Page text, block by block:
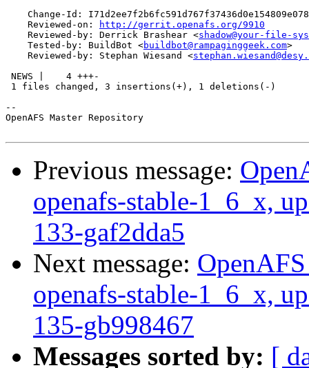
Change-Id:
    Reviewed-on:
http://gerrit.openafs.org/9910
    Reviewed-by: Derrick Brashear <
shadow@your-file-
    Tested-by: BuildBot <
buildbot@rampaginggeek.com>
    Reviewed-by: Stephan Wiesand <
NEWS |    4 +++-
1 files changed, 3 insertions(+), 1 deletions(-)
--
OpenAFS Master Repository
Previous message:
openafs-stable-1_6_x,
133-gaf2dda5
Next message:
openafs-stable-1_6_x,
135-gb998467
Messages sorted by: [